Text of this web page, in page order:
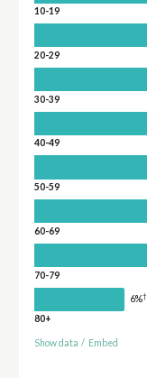
10-19
20-29
30-39
40-49
50-59
60-69
70-79
6%†
80+
Show data / Embed